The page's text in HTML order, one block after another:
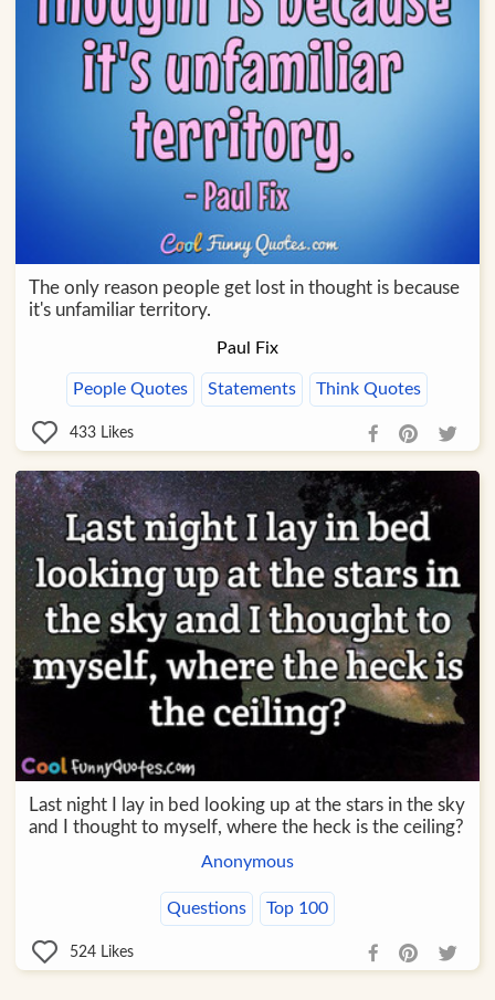
The only reason people get lost in thought is because
it's unfamiliar territory.
Paul Fix
People Quotes Statements Think Quotes
433 Likes
Last night I lay in bed looking up at the stars in the sky
and I thought to myself, where the heck is the ceiling?
Anonymous
Questions Top 100
524 Likes